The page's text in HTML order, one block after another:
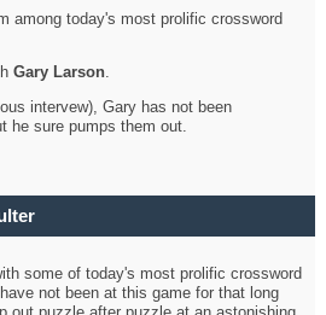
among today's most prolific crossword
Gary Larson.
intervew), Gary has not been
he sure pumps them out.
some of today's most prolific crossword
not been at this game for that long